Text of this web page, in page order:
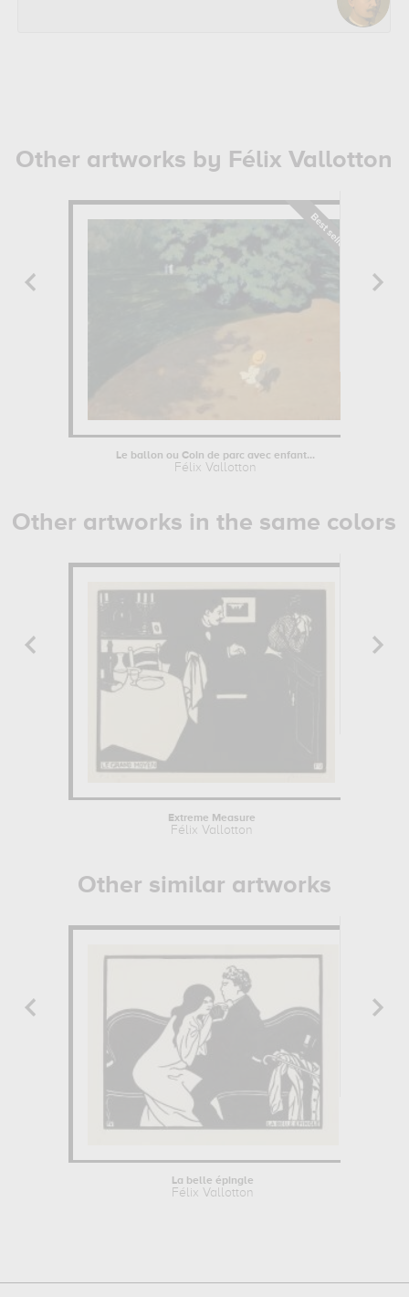
Other artworks by Félix Vallotton
Le ballon ou Coin de parc avec enfant...
Félix Vallotton
Other artworks in the same colors
Extreme Measure
Félix Vallotton
Other similar artworks
La belle épingle
Félix Vallotton